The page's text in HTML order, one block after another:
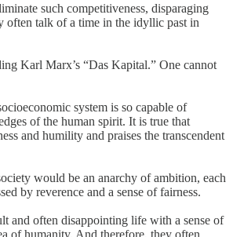
such competitiveness, disparaging
often talk of a time in the idyllic past in
Karl Marx’s “Das Kapital.” One cannot
system is so capable of
of the human spirit. It is true that
and humility and praises the transcendent
would be an anarchy of ambition, each
by reverence and a sense of fairness.
and often disappointing life with a sense of
of humanity. And therefore, they often